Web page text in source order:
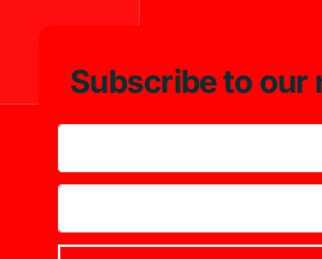
Subscribe to our